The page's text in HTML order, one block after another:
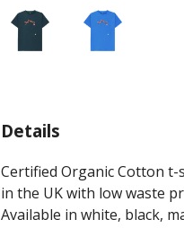
Details
Certified Organic Cotton t-
in the UK with low waste
Available in white, black,